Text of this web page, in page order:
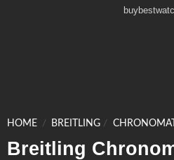
HOME / BREITLING / CHRONOMAT
Breitling